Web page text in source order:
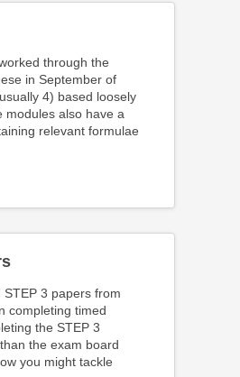
through the
in September of
4) based loosely
modules also have a
relevant formulae
3 papers from
completing timed
the STEP 3
the exam board
you might tackle